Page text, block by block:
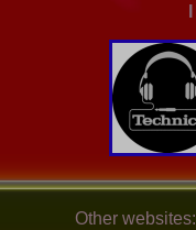
Other websites: